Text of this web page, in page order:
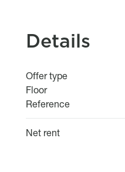
Details
Offer type
Floor
Reference
Net rent